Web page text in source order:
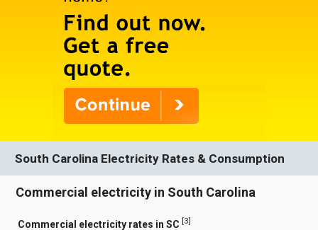
South Carolina Electricity Rates & Consumption
Commercial electricity in South Carolina
Commercial electricity rates in SC [3]